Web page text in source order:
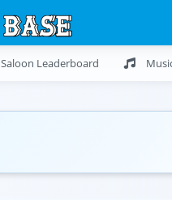
Saloon Leaderboard